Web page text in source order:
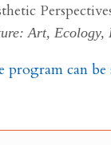
Art, Ecology,
program can be